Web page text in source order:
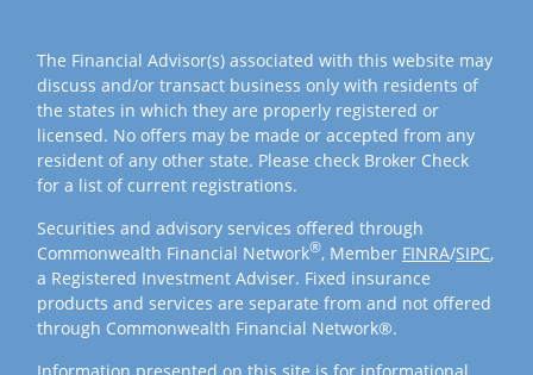
The Financial Advisor(s) associated with this website may
discuss and/or transact business only with residents of
the states in which they are properly registered or
licensed. No offers may be made or accepted from any
resident of any other state. Please check Broker Check
for a list of current registrations.
Securities and advisory services offered through
Commonwealth Financial Network®, Member FINRA/SIPC,
a Registered Investment Adviser. Fixed insurance
products and services are separate from and not offered
through Commonwealth Financial Network®.